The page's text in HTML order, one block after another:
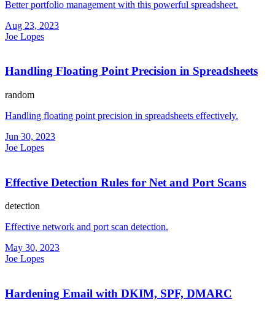
Better portfolio management with this powerful spreadsheet.
Aug 23, 2023
Joe Lopes
Handling Floating Point Precision in Spreadsheets
random
Handling floating point precision in spreadsheets effectively.
Jun 30, 2023
Joe Lopes
Effective Detection Rules for Net and Port Scans
detection
Effective network and port scan detection.
May 30, 2023
Joe Lopes
Hardening Email with DKIM, SPF, DMARC